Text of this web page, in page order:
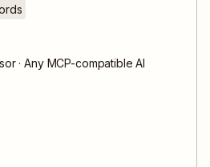
· Any MCP-compatible AI